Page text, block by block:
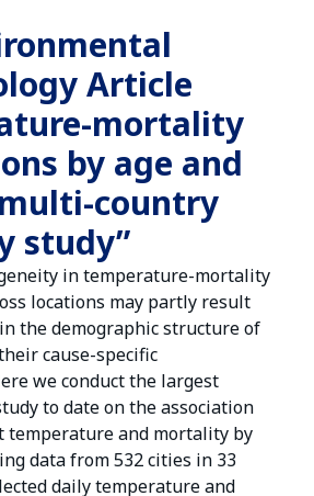
Article
mortality
by age and
country
study”
in temperature-mortality
locations may partly result
the demographic structure of
cause-specific
we conduct the largest
to date on the association
temperature and mortality by
data from 532 cities in 33
daily temperature and